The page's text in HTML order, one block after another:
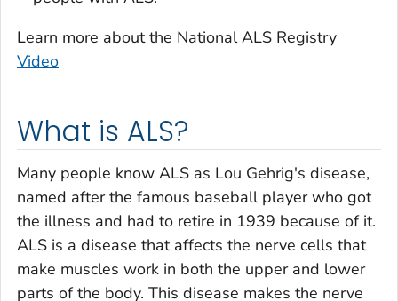
Learn more about the National ALS Registry
Video
What is ALS?
Many people know ALS as Lou Gehrig's disease,
named after the famous baseball player who got
the illness and had to retire in 1939 because of it.
ALS is a disease that affects the nerve cells that
make muscles work in both the upper and lower
parts of the body. This disease makes the nerve